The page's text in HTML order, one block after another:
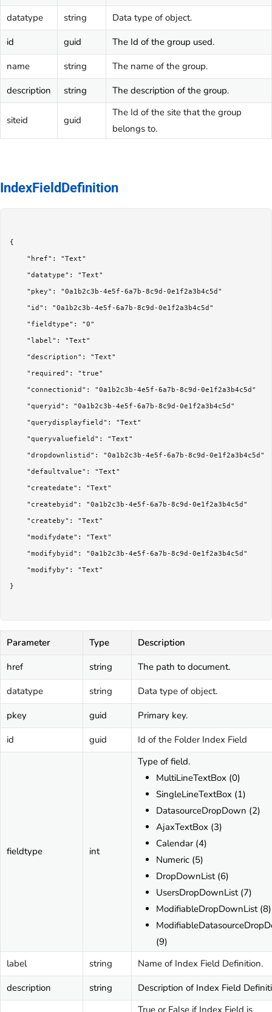
datatype
string
Data type of object.
id
guid
The Id of the group used.
name
string
The name of the group.
description
string The description of the group.
siteid guid
The Id of the site that the group
belongs to.
IndexFieldDefinition
{
}
Parameter Type
Description
href
string
The path to document.
datatype
string
Data type of object.
pkey
guid
Primary key.
id
guid Id of the Folder Index Field
fieldtype int
Type of field.
MultiLineTextBox (0)
SingleLineTextBox (1)
DatasourceDropDown (2)
AjaxTextBox (3)
Calendar (4)
Numeric (5)
DropDownList (6)
UsersDropDownList (7)
ModifiableDropDownList (8)
(9)
label
string
Name of Index Field Definition.
description
string Description of Index Field
True or False if Index Field is